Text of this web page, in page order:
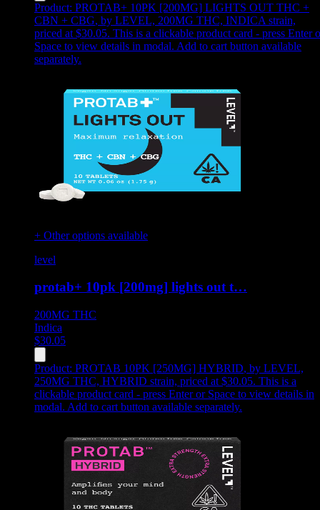
Product: PROTAB+ 10PK [200MG] LIGHTS OUT THC +
CBN + CBG, by LEVEL, 200MG THC, INDICA strain,
priced at $30.05. This is a clickable product card - press Enter
Space to view details in modal. Add to cart button available
separately.
+ Other options available
level
protab+ 10pk [200mg] lights out t…
200MG THC
Indica
$30.05
Product: PROTAB 10PK [250MG] HYBRID, by LEVEL,
250MG THC, HYBRID strain, priced at $30.05. This is a
clickable product card - press Enter or Space to view details in
modal. Add to cart button available separately.